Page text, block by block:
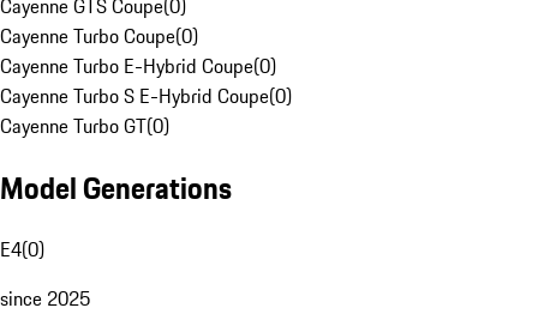
Cayenne GTS Coupe(0)
Cayenne Turbo Coupe(0)
Cayenne Turbo E-Hybrid Coupe(0)
Cayenne Turbo S E-Hybrid Coupe(0)
Cayenne Turbo GT(0)
Model Generations
E4(0)
since 2025